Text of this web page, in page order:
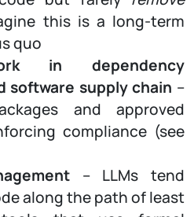
this is a long-term
quo
in dependency
software supply chain –
and approved
compliance (see
– LLMs tend
along the path of least